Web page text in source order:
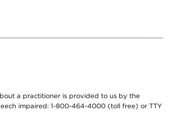
a practitioner is provided to us by the
impaired: 1-800-464-4000 (toll free) or TTY